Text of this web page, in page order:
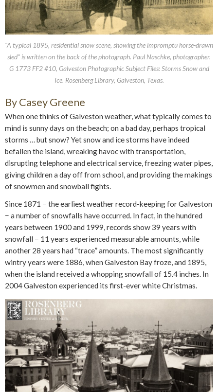
"A typical 1895, residential snow scene, showing the impromptu horse-drawn
sled" is written on the back of the photograph. Paul Naschke, photographer.
G 1773 FF2 #10, Galveston Photographic Subject Files: Storms Snow and
Ice. Rosenberg Library, Galveston, Texas.
By Casey Greene
When one thinks of Galveston weather, what typically comes to
mind is sunny days on the beach; on a bad day, perhaps tropical
storms … but snow? Yet snow and ice storms have indeed
befallen the island, wreaking havoc with transportation,
disrupting telephone and electrical service, freezing water pipes,
giving children a day off from school, and providing the makings
of snowmen and snowball fights.
Since 1871 − the earliest weather record-keeping for Galveston
− a number of snowfalls have occurred. In fact, in the hundred
years between 1900 and 1999, records show 39 years with
snowfall − 11 years experienced measurable amounts, while
another 28 years had “trace” amounts. The most significantly
wintry years were 1886, when Galveston Bay froze, and 1895,
when the island received a whopping snowfall of 15.4 inches. In
2004 Galveston experienced its first-ever white Christmas.